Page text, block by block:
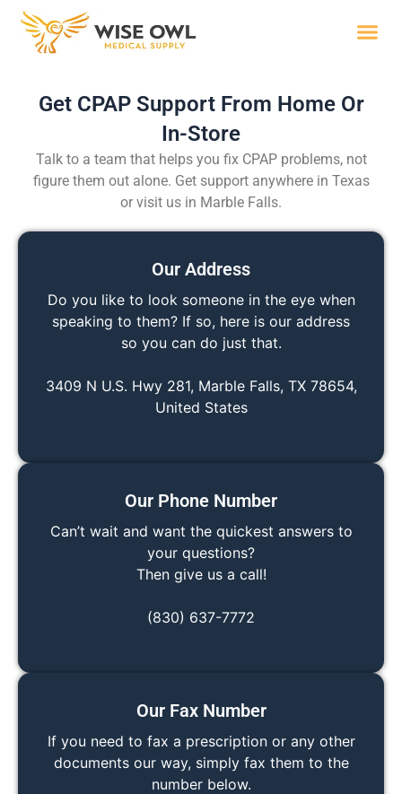
Skip
content
Get CPAP Support From Home Or
In-Store
Talk to a team that helps you fix CPAP problems, not
figure them out alone. Get support anywhere in Texas
or visit us in Marble Falls.
Our Address
Do you like to look someone in the eye when
speaking to them? If so, here is our address
so you can do just that.
3409 N U.S. Hwy 281, Marble Falls, TX 78654,
United States
Our Phone Number
Can’t wait and want the quickest answers to
your questions?
Then give us a call!​
(830) 637-7772
Our Fax Number
If you need to fax a prescription or any other
documents our way, simply fax them to the
number below.